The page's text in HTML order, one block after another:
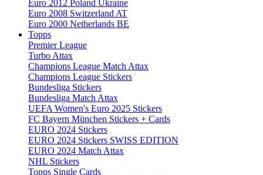
Euro 2012 Poland Ukraine
Euro 2008 Switzerland AT
Euro 2000 Netherlands BE
Topps
Premier League
Turbo Attax
Champions League Match Attax
Champions League Stickers
Bundesliga Stickers
Bundesliga Match Attax
UEFA Women's Euro 2025 Stickers
FC Bayern München Stickers + Cards
EURO 2024 Stickers
EURO 2024 Stickers SWISS EDITION
EURO 2024 Match Attax
NHL Stickers
Topps Single Cards